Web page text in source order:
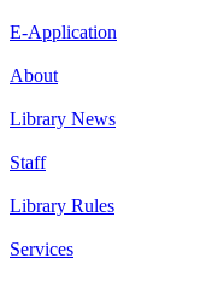
E-Application
About
Library News
Staff
Library Rules
Services